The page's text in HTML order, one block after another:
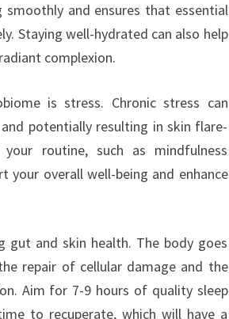
and ensures that essential
Staying well-hydrated can also help
complexion.
is stress. Chronic stress can
potentially resulting in skin flare-
routine, such as mindfulness
your overall well-being and enhance
gut and skin health. The body goes
repair of cellular damage and the
Aim for 7-9 hours of quality sleep
to recuperate, which will have a